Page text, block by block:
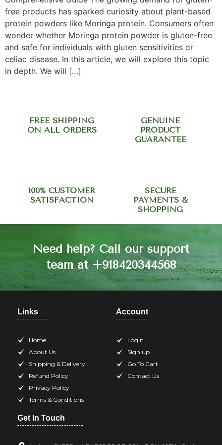
free products has sparked curiosity about plant-based
protein powders like Moringa protein. Consumers often
wonder whether Moringa protein powder is gluten-free
and safe for individuals with gluten sensitivities or
celiac disease. In this article, we will explore this topic
in depth. We will […]
FREE SHIPPING
ON ALL ORDERS
GENUINE
PRODUCT
GUARANTEE
100% CUSTOMER
SATISFACTION
SECURE
PAYMENTS &
SHOPPING
Need help? Call our support
team at +918420344568
Links
Home
About Us
Shipping & Delivery
Refund Policy
Privacy Policy
Terms & Conditions
Account
Login
Sign up
Go To Cart
Contact Us
Get In Touch